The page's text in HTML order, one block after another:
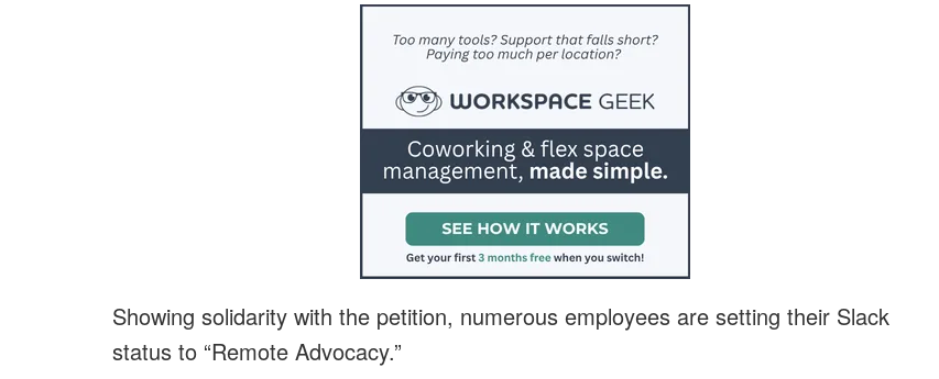
Showing solidarity with the petition, numerous employees are setting their Slack
status to “Remote Advocacy.”